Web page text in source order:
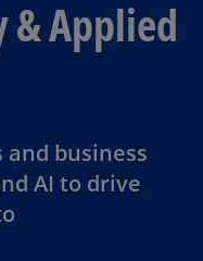
& Applied
business
AI to drive